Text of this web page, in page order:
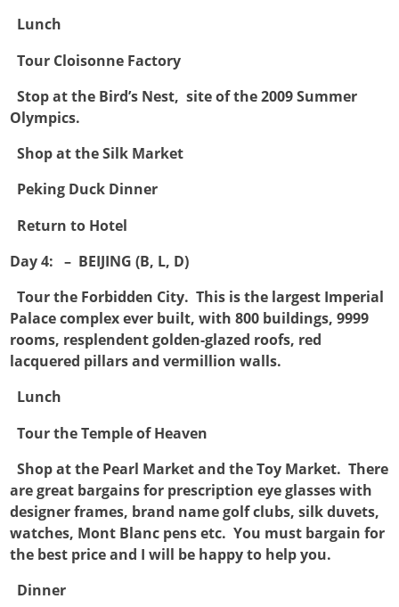
Lunch
Tour Cloisonne Factory
Stop at the Bird’s Nest, site of the 2009 Summer
Olympics.
Shop at the Silk Market
Peking Duck Dinner
Return to Hotel
Day 4: – BEIJING (B, L, D)
Tour the Forbidden City. This is the largest Imperial
Palace complex ever built, with 800 buildings, 9999
rooms, resplendent golden-glazed roofs, red
lacquered pillars and vermillion walls.
Lunch
Tour the Temple of Heaven
Shop at the Pearl Market and the Toy Market. There
are great bargains for prescription eye glasses with
designer frames, brand name golf clubs, silk duvets,
watches, Mont Blanc pens etc. You must bargain for
the best price and I will be happy to help you.
Dinner